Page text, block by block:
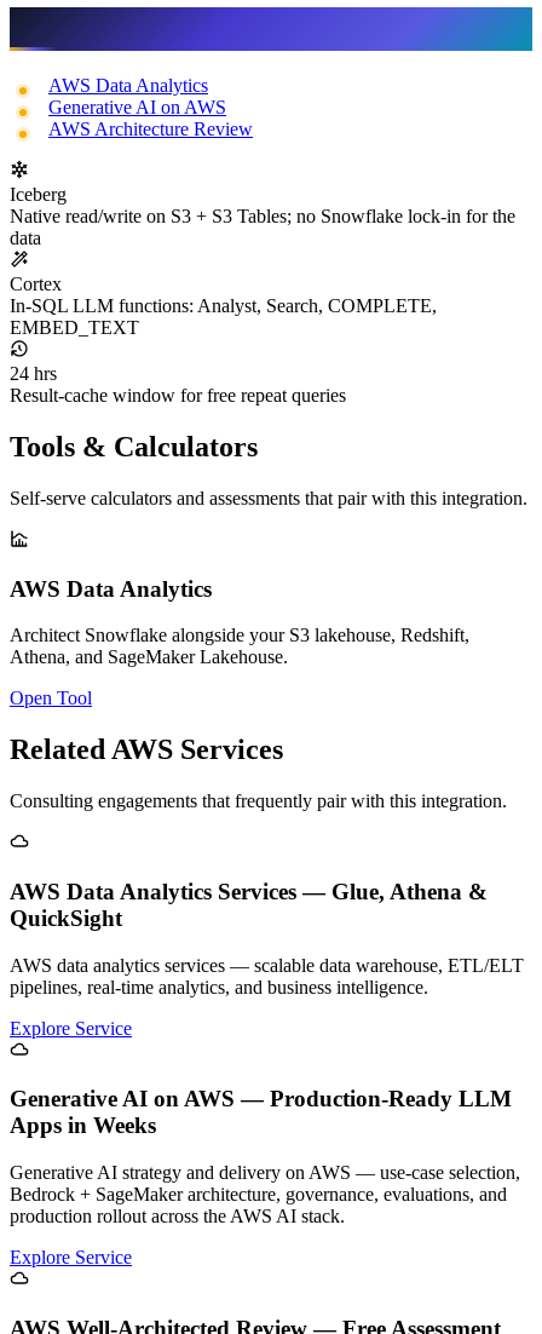
AWS Data Analytics
Generative AI on AWS
AWS Architecture Review
Iceberg
Native read/write on S3 + S3 Tables; no Snowflake lock-in for the
data
Cortex
In-SQL LLM functions: Analyst, Search, COMPLETE,
EMBED_TEXT
24 hrs
Result-cache window for free repeat queries
Tools & Calculators
Self-serve calculators and assessments that pair with this integration.
AWS Data Analytics
Architect Snowflake alongside your S3 lakehouse, Redshift,
Athena, and SageMaker Lakehouse.
Open Tool
Related AWS Services
Consulting engagements that frequently pair with this integration.
AWS Data Analytics Services — Glue, Athena &
QuickSight
AWS data analytics services — scalable data warehouse, ETL/ELT
pipelines, real-time analytics, and business intelligence.
Explore Service
Generative AI on AWS — Production-Ready LLM
Apps in Weeks
Generative AI strategy and delivery on AWS — use-case selection,
Bedrock + SageMaker architecture, governance, evaluations, and
production rollout across the AWS AI stack.
Explore Service
AWS Well-Architected Review — Free Assessment